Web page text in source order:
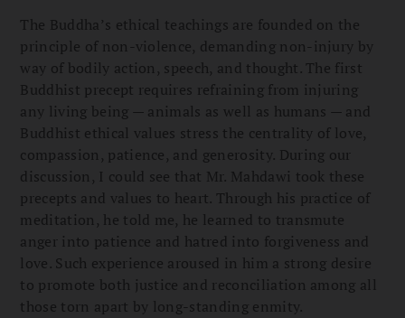
The Buddha’s ethical teachings are founded on the
principle of non-violence, demanding non-injury by
way of bodily action, speech, and thought. The first
Buddhist precept requires refraining from injuring
any living being — animals as well as humans — and
Buddhist ethical values stress the centrality of love,
compassion, patience, and generosity. During our
discussion, I could see that Mr. Mahdawi took these
precepts and values to heart. Through his practice of
meditation, he told me, he learned to transmute
anger into patience and hatred into forgiveness and
love. Such experience aroused in him a strong desire
to promote both justice and reconciliation among all
those torn apart by long-standing enmity.